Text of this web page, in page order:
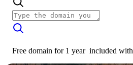
Free domain for 1 year included with